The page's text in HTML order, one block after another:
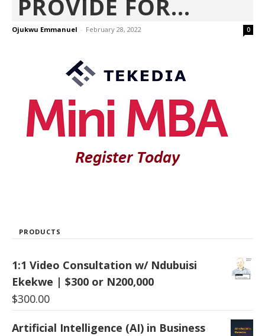
PROVIDE FOR...
Ojukwu Emmanuel - February 28, 2022 0
PRODUCTS
1:1 Video Consultation w/ Ndubuisi
Ekekwe | $300 or N200,000
$300.00
Artificial Intelligence (AI) in Business